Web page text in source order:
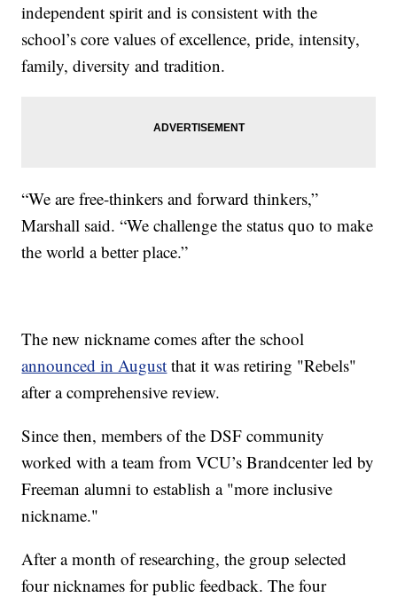
independent spirit and is consistent with the
school’s core values of excellence, pride, intensity,
family, diversity and tradition.
“We are free-thinkers and forward thinkers,”
Marshall said. “We challenge the status quo to make
the world a better place.”
The new nickname comes after the school
announced in August that it was retiring "Rebels"
after a comprehensive review.
Since then, members of the DSF community
worked with a team from VCU’s Brandcenter led by
Freeman alumni to establish a "more inclusive
nickname."
After a month of researching, the group selected
four nicknames for public feedback. The four